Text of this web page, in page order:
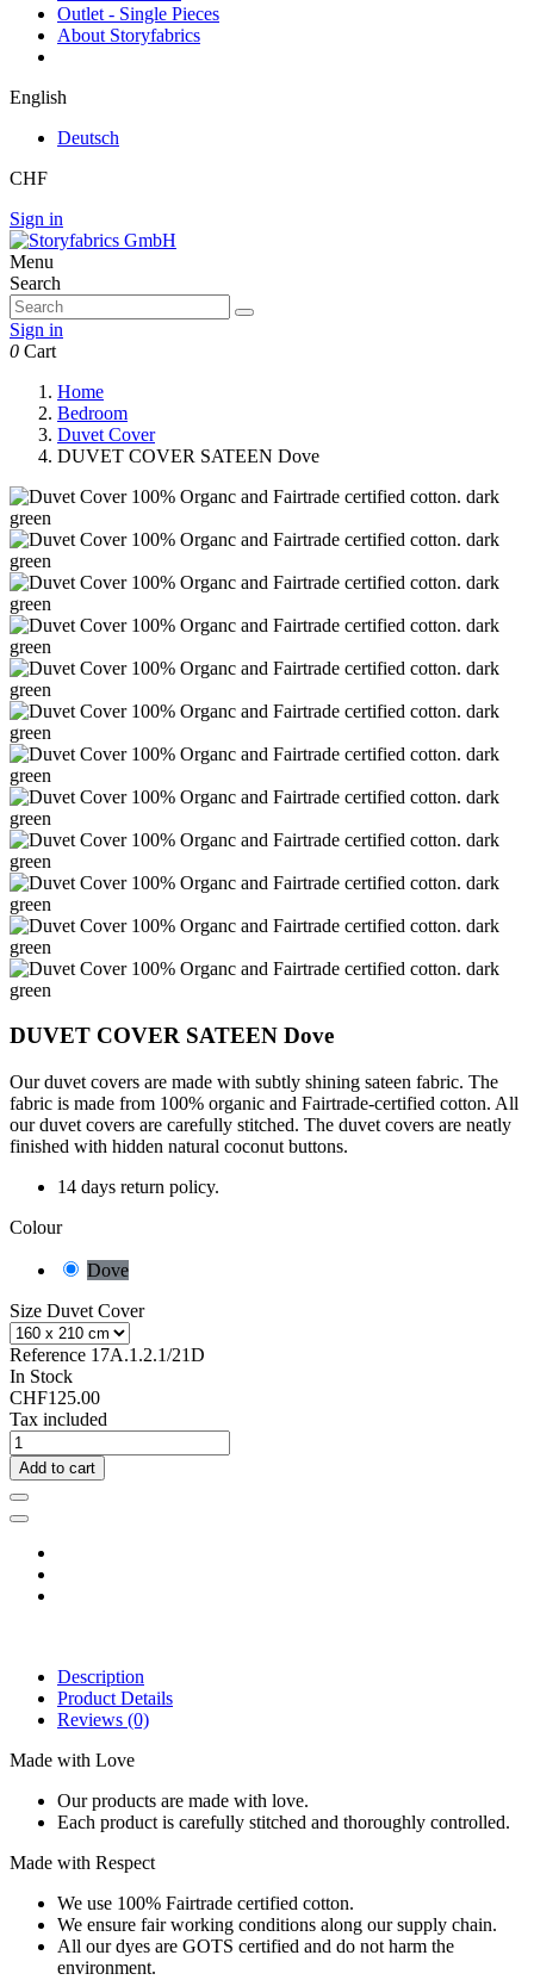
Outlet - Single Pieces
About Storyfabrics
English
Deutsch
CHF
Sign in
Menu
Search
Sign in
0 Cart
Home
Bedroom
Duvet Cover
DUVET COVER SATEEN Dove
DUVET COVER SATEEN Dove
Our duvet covers are made with subtly shining sateen fabric. The
fabric is made from 100% organic and Fairtrade-certified cotton. All
our duvet covers are carefully stitched. The duvet covers are neatly
finished with hidden natural coconut buttons.
14 days return policy.
Colour
Dove
Size Duvet Cover
Reference 17A.1.2.1/21D
In Stock
CHF125.00
Tax included
Add to cart
Description
Product Details
Reviews (0)
Made with Love
Our products are made with love.
Each product is carefully stitched and thoroughly controlled.
Made with Respect
We use 100% Fairtrade certified cotton.
We ensure fair working conditions along our supply chain.
All our dyes are GOTS certified and do not harm the
environment.